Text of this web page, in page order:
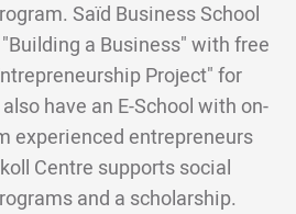
Saïd Business School
a Business" with free
Project" for
have an E-School with on-
experienced entrepreneurs
Centre supports social
and a scholarship.